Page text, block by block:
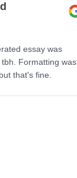
essay was
Formatting was
that's fine.